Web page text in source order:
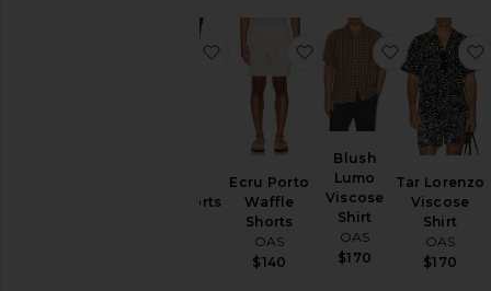
Swim Shorts
favorite Gelato Swim Shorts
Ecru Porto
Waffle
Shorts
OAS
$140
favorite Ecru Porto
Blush
Lumo
Viscose
Shirt
OAS
$170
favorite
Tar Lorenzo
Viscose
Shirt
OAS
$170